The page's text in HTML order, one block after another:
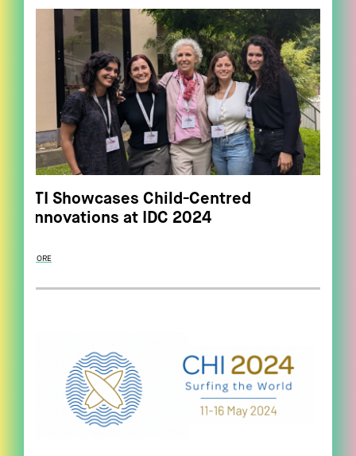
ITI Showcases Child-Centred
Innovations at IDC 2024
MORE